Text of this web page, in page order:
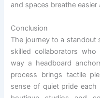
and spaces breathe easier
Conclusion
The journey to a standout
skilled collaborators
way a headboard
process brings tactile
sense of quiet pride